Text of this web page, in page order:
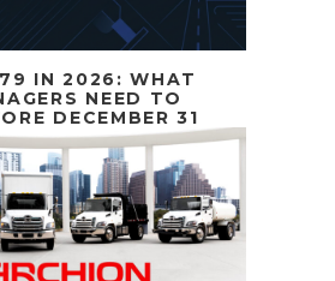
IN 2026: WHAT
NEED TO
DECEMBER 31